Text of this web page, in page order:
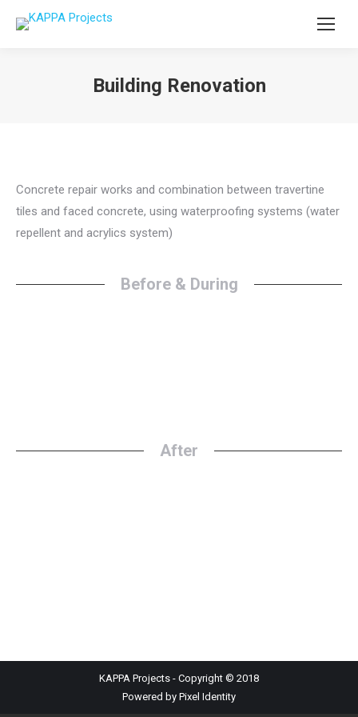
Building Renovation
Concrete repair works and combination between travertine
tiles and faced concrete, using waterproofing systems (water
repellent and acrylics system)
Before & During
After
KAPPA Projects - Copyright © 2018
Powered by Pixel Identity